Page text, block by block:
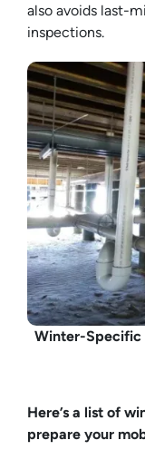
also avoids last-
inspections.
Winter-Specific
Here’s a list of
prepare your